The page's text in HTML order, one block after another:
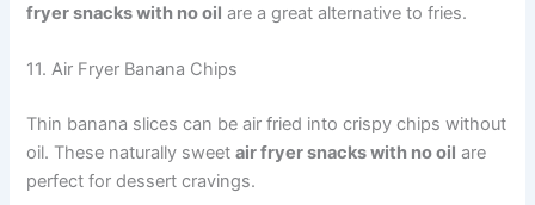
fryer snacks with no oil are a great alternative to fries.
11. Air Fryer Banana Chips
Thin banana slices can be air fried into crispy chips without
oil. These naturally sweetair fryer snacks with no oil are
perfect for dessert cravings.